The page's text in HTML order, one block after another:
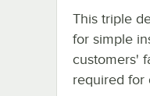
This triple
for simple
customers'
required for